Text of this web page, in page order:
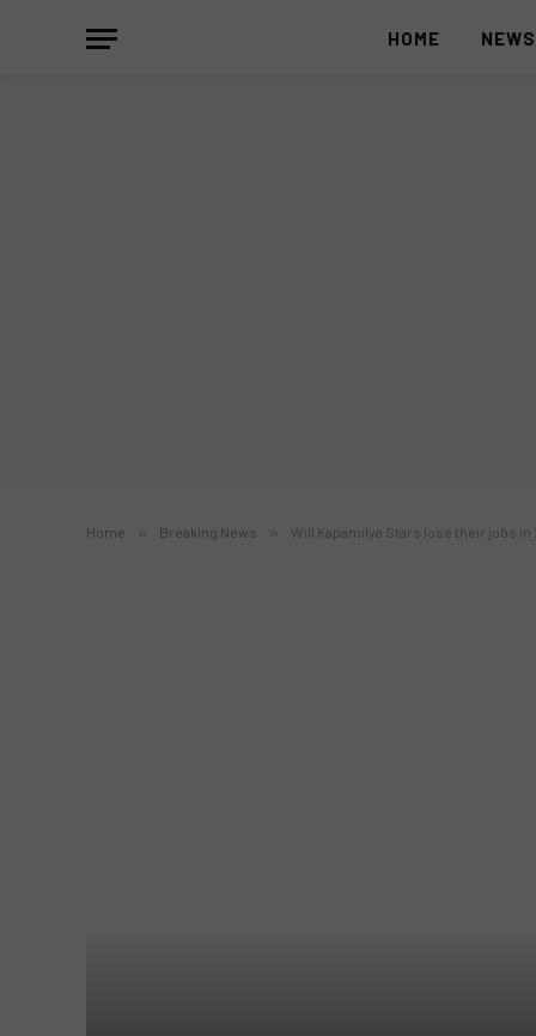
HOME NEWS
Home » Breaking News » Will Kapamilya Stars lose their jobs in